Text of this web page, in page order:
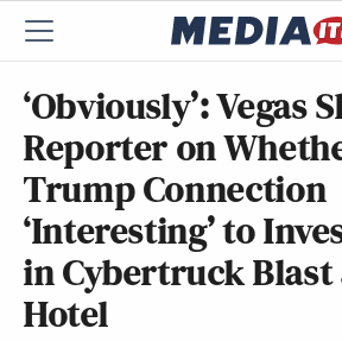
‘Obviously’: Vegas
Reporter on
Trump Connection
‘Interesting’ to
in Cybertruck
Hotel